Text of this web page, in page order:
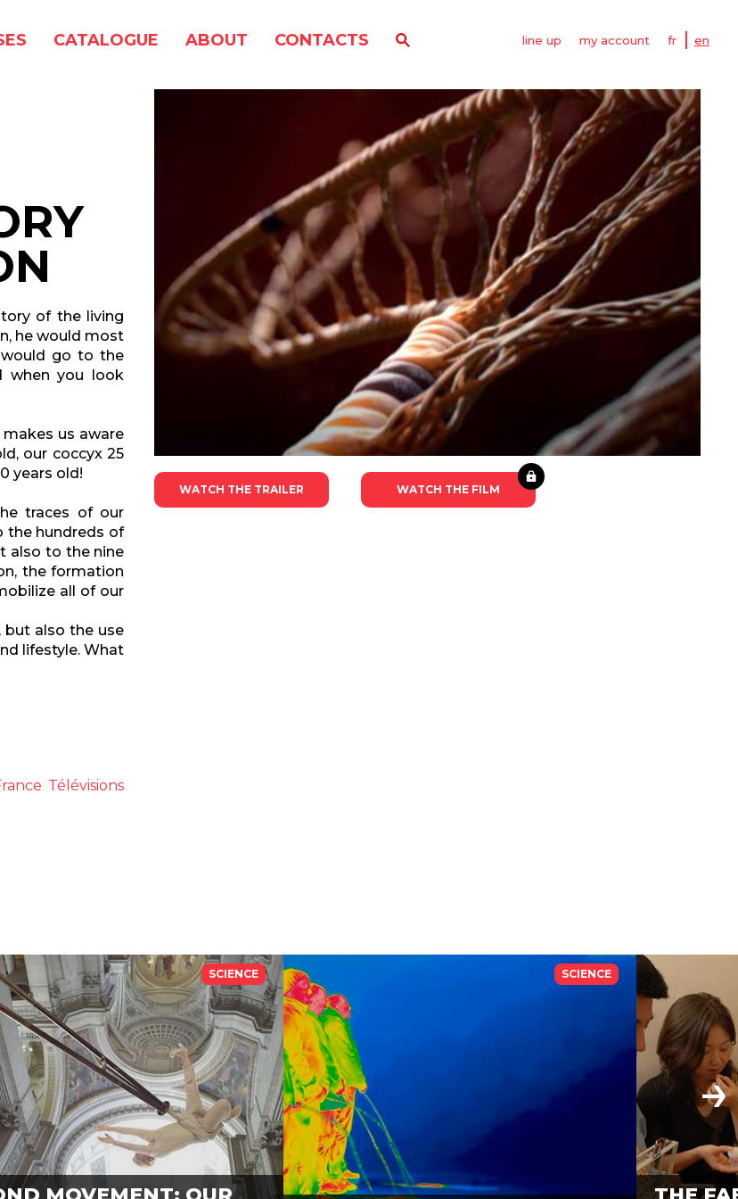
CATALOGUE ABOUT CONTACTS line up my account fr en
of the living
he would most
go to the
when you look
us aware
our coccyx 25
years old!
traces of our
the hundreds of
also to the nine
the formation
all of our
also the use
lifestyle. What
Télévisions
WATCH THE TRAILER WATCH THE FILM
SCIENCE SCIENCE